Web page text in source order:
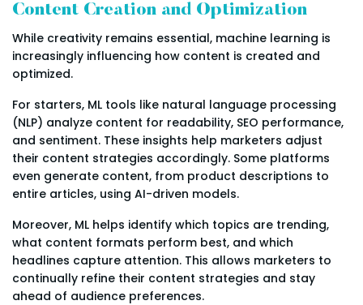
Content Creation and Optimization
While creativity remains essential, machine learning is
increasingly influencing how content is created and
optimized.
For starters, ML tools like natural language processing
(NLP) analyze content for readability, SEO performance,
and sentiment. These insights help marketers adjust
their content strategies accordingly. Some platforms
even generate content, from product descriptions to
entire articles, using AI-driven models.
Moreover, ML helps identify which topics are trending,
what content formats perform best, and which
headlines capture attention. This allows marketers to
continually refine their content strategies and stay
ahead of audience preferences.